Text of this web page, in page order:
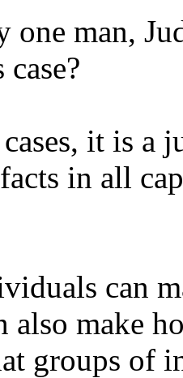
one man,
it is a
in all
can
also make
groups of